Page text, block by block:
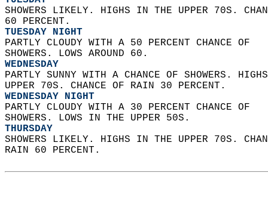
SHOWERS LIKELY. HIGHS IN THE UPPER 70S.
60 PERCENT.
TUESDAY NIGHT
PARTLY CLOUDY WITH A 50 PERCENT CHANCE OF
SHOWERS. LOWS AROUND 60.
WEDNESDAY
PARTLY SUNNY WITH A CHANCE OF SHOWERS.
UPPER 70S. CHANCE OF RAIN 30 PERCENT.
WEDNESDAY NIGHT
PARTLY CLOUDY WITH A 30 PERCENT CHANCE OF
SHOWERS. LOWS IN THE UPPER 50S.
THURSDAY
SHOWERS LIKELY. HIGHS IN THE UPPER 70S.
RAIN 60 PERCENT.